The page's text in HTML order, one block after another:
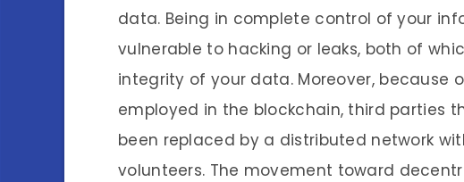
data. Being in complete control of your
vulnerable to hacking or leaks, both of
integrity of your data. Moreover, because
employed in the blockchain, third parties
been replaced by a distributed network
volunteers. The movement toward